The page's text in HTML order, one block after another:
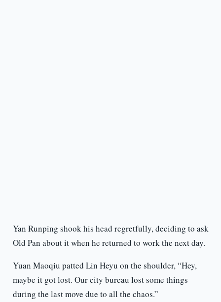
Yan Runping shook his head regretfully, deciding to ask
Old Pan about it when he returned to work the next day.
Yuan Maoqiu patted Lin Heyu on the shoulder, “Hey,
maybe it got lost. Our city bureau lost some things
during the last move due to all the chaos.”